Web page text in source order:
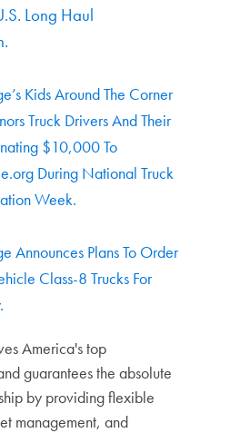
Long Haul
Kids Around The Corner
Truck Drivers And Their
$10,000 To
During National Truck
Week.
Announces Plans To Order
Class-8 Trucks For
America's top
guarantees the absolute
by providing flexible
management, and